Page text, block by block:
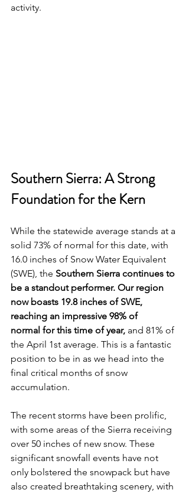
activity.
Southern Sierra: A Strong
Foundation for the Kern
While the statewide average stands at a
solid 73% of normal for this date, with
16.0 inches of Snow Water Equivalent
(SWE), the Southern Sierra continues to
be a standout performer. Our region
now boasts 19.8 inches of SWE,
reaching an impressive 98% of
normal for this time of year, and 81% of
the April 1st average. This is a fantastic
position to be in as we head into the
final critical months of snow
accumulation.
The recent storms have been prolific,
with some areas of the Sierra receiving
over 50 inches of new snow. These
significant snowfall events have not
only bolstered the snowpack but have
also created breathtaking scenery, with